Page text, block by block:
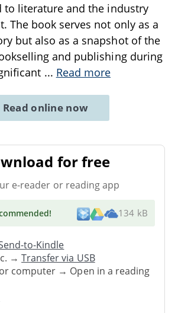
to literature and the industry
The book serves not only as a
but also as a snapshot of the
and publishing during
... Read more
Read online now
for free
e-reader or reading app
! 134 kB
to-Kindle
→Transfer via USB
computer → Open in a reading